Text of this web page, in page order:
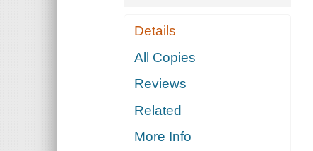
Details
All Copies
Reviews
Related
More Info